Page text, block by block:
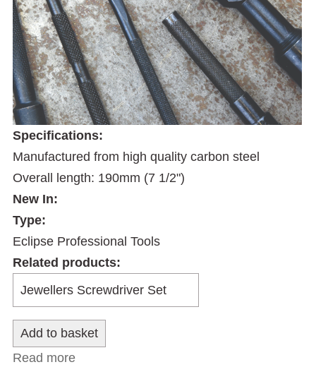
Specifications:
Manufactured from high quality carbon steel
Overall length: 190mm (7 1/2")
New In:
Type:
Eclipse Professional Tools
Related products:
Read more